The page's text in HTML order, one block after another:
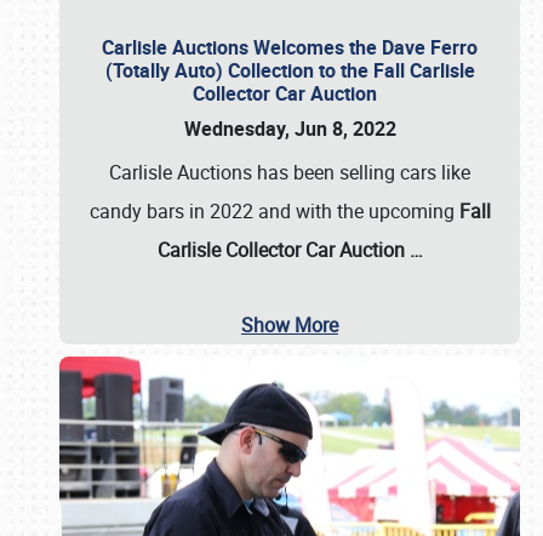
Carlisle Auctions Welcomes the Dave Ferro
(Totally Auto) Collection to the Fall Carlisle
Collector Car Auction
Wednesday, Jun 8, 2022
Carlisle Auctions has been selling cars like
candy bars in 2022 and with the upcoming Fall
Carlisle Collector Car Auction …
Show More